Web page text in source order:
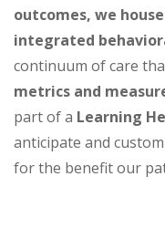
outcomes, we
integrated
continuum of care
metrics and
part of a Learning
anticipate and
for the benefit our